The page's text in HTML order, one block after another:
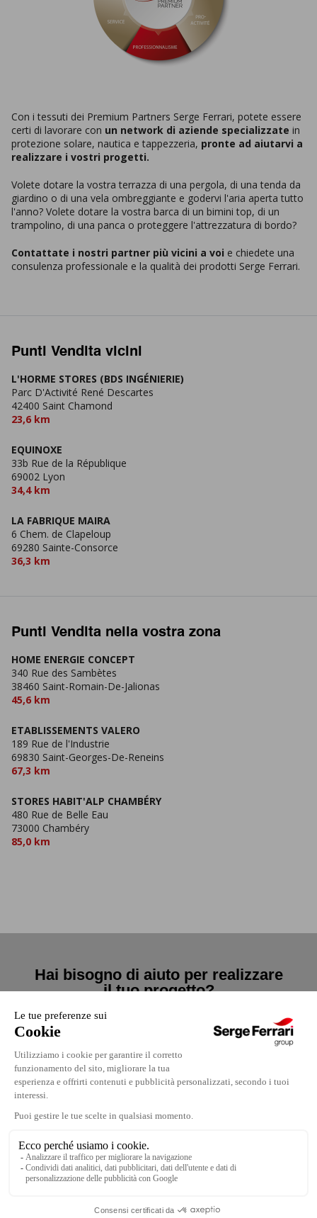
Con i tessuti dei Premium Partners Serge Ferrari, potete essere
certi di lavorare con un network di aziende specializzate in
protezione solare, nautica e tappezzeria, pronte ad aiutarvi a
realizzare i vostri progetti.
Volete dotare la vostra terrazza di una pergola, di una tenda da
giardino o di una vela ombreggiante e godervi l'aria aperta tutto
l'anno? Volete dotare la vostra barca di un bimini top, di un
trampolino, di una panca o proteggere l'attrezzatura di bordo?
Contattate i nostri partner più vicini a voi e chiedete una
consulenza professionale e la qualità dei prodotti Serge Ferrari.
Punti Vendita vicini
L'HORME STORES (BDS INGÉNIERIE)
Parc D'Activité René Descartes
42400 Saint Chamond
23,6 km
EQUINOXE
33b Rue de la République
69002 Lyon
34,4 km
LA FABRIQUE MAIRA
6 Chem. de Clapeloup
69280 Sainte-Consorce
36,3 km
Punti Vendita nella vostra zona
HOME ENERGIE CONCEPT
340 Rue des Sambètes
38460 Saint-Romain-De-Jalionas
45,6 km
ETABLISSEMENTS VALERO
189 Rue de l'Industrie
69830 Saint-Georges-De-Reneins
67,3 km
STORES HABIT'ALP CHAMBÉRY
480 Rue de Belle Eau
73000 Chambéry
85,0 km
Hai bisogno di aiuto per realizzare
il tuo progetto?
Contattaci
Contattaci
Dove trovarci
Note legali